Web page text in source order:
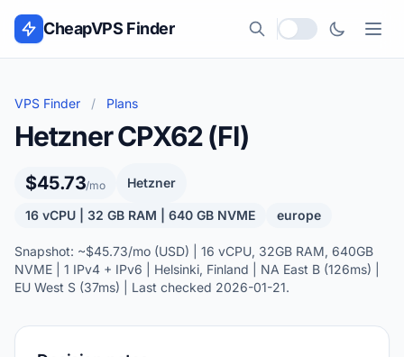
Skip to content
CheapVPS Finder
Local currency
VPS Finder / Plans
Hetzner CPX62 (FI)
$45.73/mo Hetzner
16 vCPU | 32 GB RAM | 640 GB NVME europe
Snapshot: ~$45.73/mo (USD) | 16 vCPU, 32GB RAM, 640GB
NVME | 1 IPv4 + IPv6 | Helsinki, Finland | NA East B (126ms) |
EU West S (37ms) | Last checked 2026-01-21.